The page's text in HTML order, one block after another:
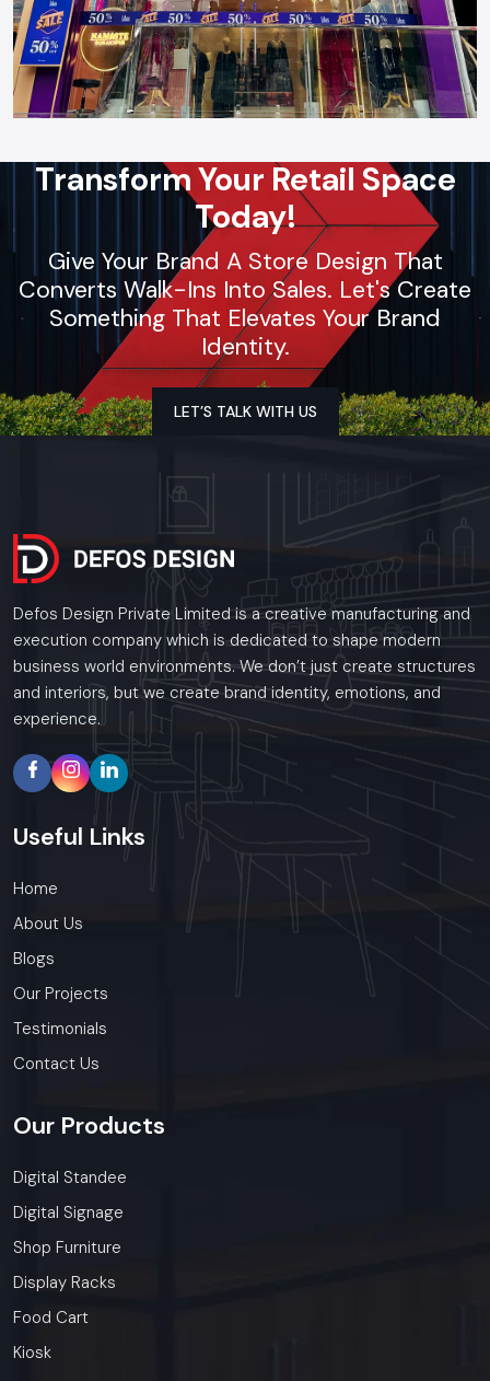
Transform Your Retail Space
Today!
Give Your Brand A Store Design That
Converts Walk-Ins Into Sales. Let's Create
Something That Elevates Your Brand
Identity.
LET’S TALK WITH US
Defos Design Private Limited is a creative manufacturing and
execution company which is dedicated to shape modern
business world environments. We don’t just create structures
and interiors, but we create brand identity, emotions, and
experience.
Useful Links
Home
About Us
Blogs
Our Projects
Testimonials
Contact Us
Our Products
Digital Standee
Digital Signage
Shop Furniture
Display Racks
Food Cart
Kiosk